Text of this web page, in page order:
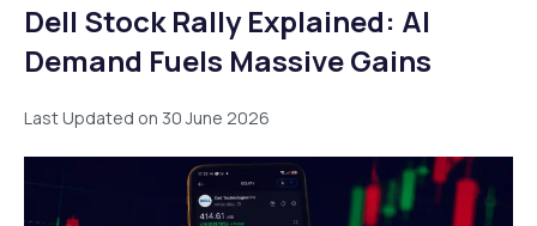
Dell Stock Rally Explained: AI
Demand Fuels Massive Gains
Last Updated on 30 June 2026